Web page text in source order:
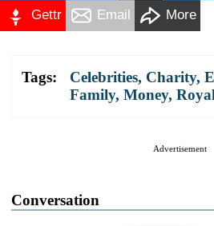
Gettr Email More
Tags: Celebrities, Charity,
Family, Money,
Advertisement
Conversation